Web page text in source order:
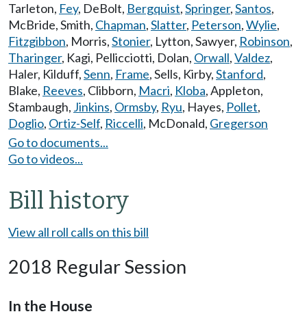
Tarleton, Fey, DeBolt, Bergquist,Springer,Santos,
McBride,Smith, Chapman,Slatter, Peterson,Wylie,
Fitzgibbon, Morris,Stonier, Lytton,Sawyer, Robinson,
Tharinger, Kagi, Pellicciotti, Dolan, Orwall,Valdez,
Haler, Kilduff,Senn, Frame,Sells, Kirby,Stanford,
Blake, Reeves, Clibborn, Macri, Kloba,Appleton,
Stambaugh, Jinkins, Ormsby, Ryu, Hayes, Pollet,
Doglio, Ortiz-Self, Riccelli, McDonald, Gregerson
Go to documents...
Go to videos...
Bill history
View all roll calls on this bill
2018 Regular Session
In the House